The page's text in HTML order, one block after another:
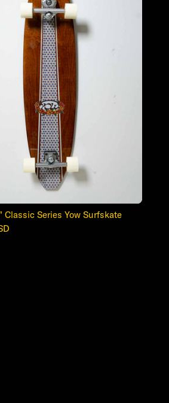
Series Yow Surfskate